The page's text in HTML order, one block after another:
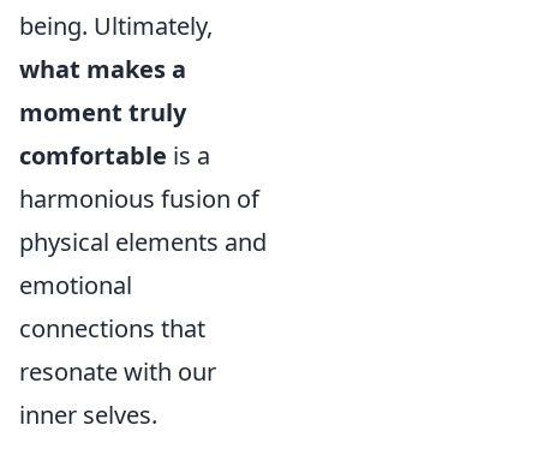
being. Ultimately,
what makes a
moment truly
comfortable is a
harmonious fusion of
physical elements and
emotional
connections that
resonate with our
inner selves.